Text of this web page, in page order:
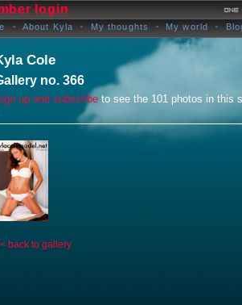
login
About Kyla My thoughts My world
Cole
no. 366
up and subscribe to see the 101 photos in this
back to gallery